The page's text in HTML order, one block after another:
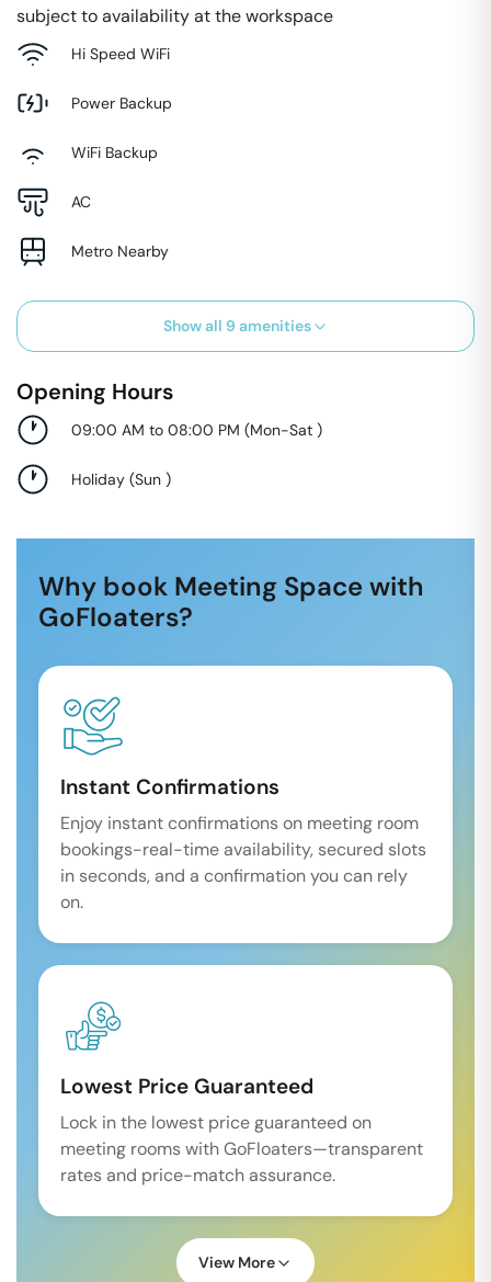
subject to availability at the workspace
Hi Speed WiFi
Power Backup
WiFi Backup
AC
Metro Nearby
Show all 9 amenities
Opening Hours
09:00 AM to 08:00 PM (Mon-Sat )
Holiday (Sun )
Why book Meeting Space with
GoFloaters?
Instant Confirmations
Enjoy instant confirmations on meeting room
bookings-real-time availability, secured slots
in seconds, and a confirmation you can rely
on.
Lowest Price Guaranteed
Lock in the lowest price guaranteed on
meeting rooms with GoFloaters—transparent
rates and price-match assurance.
View More